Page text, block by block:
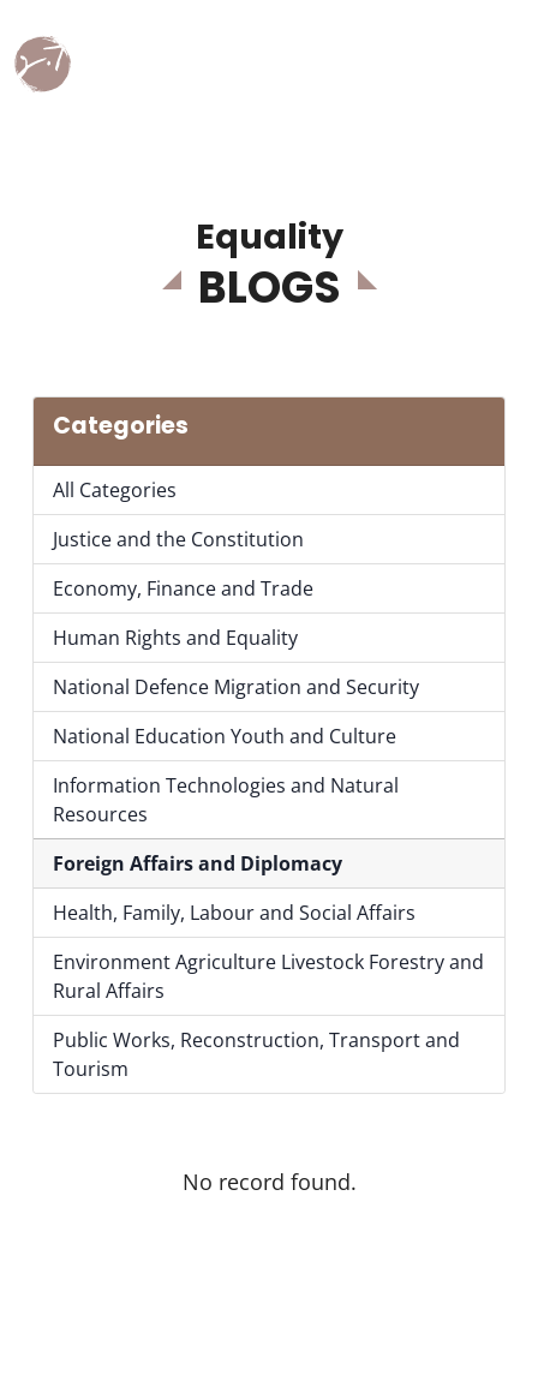
Equality
BLOGS
Categories
All Categories
Justice and the Constitution
Economy, Finance and Trade
Human Rights and Equality
National Defence Migration and Security
National Education Youth and Culture
Information Technologies and Natural
Resources
Foreign Affairs and Diplomacy
Health, Family, Labour and Social Affairs
Environment Agriculture Livestock Forestry and
Rural Affairs
Public Works, Reconstruction, Transport and
Tourism
No record found.